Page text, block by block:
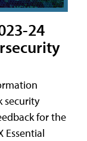
24
security
for the
Essential